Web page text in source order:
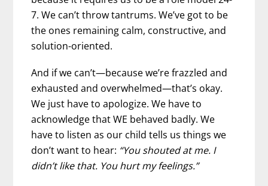
7. We can’t throw tantrums. We’ve got to be
the ones remaining calm, constructive, and
solution-oriented.
And if we can’t—because we’re frazzled and
exhausted and overwhelmed—that’s okay.
We just have to apologize. We have to
acknowledge that WE behaved badly. We
have to listen as our child tells us things we
don’t want to hear: “You shouted at me. I
didn’t like that. You hurt my feelings.”